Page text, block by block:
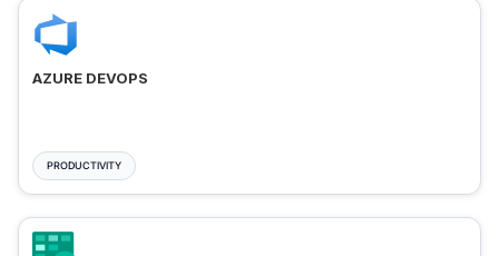
AZURE DEVOPS
PRODUCTIVITY